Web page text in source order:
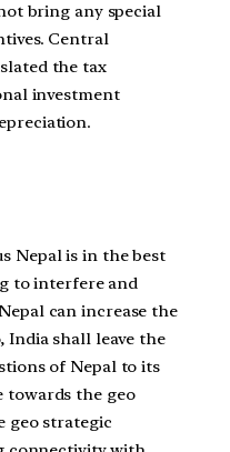
bring any special
Central
the tax
investment
Nepal is in the best
to interfere and
can increase the
India shall leave the
of Nepal to its
towards the geo
geo strategic